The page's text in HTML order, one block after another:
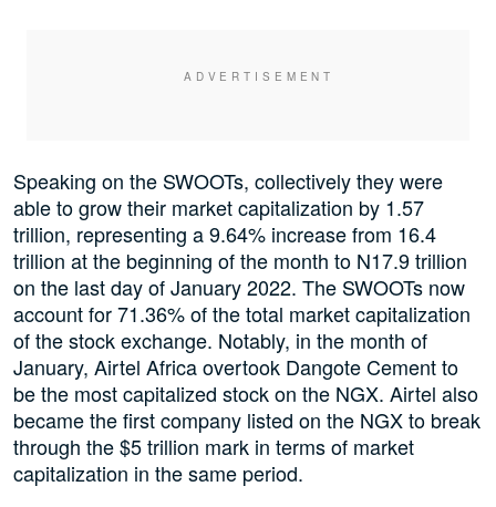
Speaking on the SWOOTs, collectively they were
able to grow their market capitalization by 1.57
trillion, representing a 9.64% increase from 16.4
trillion at the beginning of the month to N17.9 trillion
on the last day of January 2022. The SWOOTs now
account for 71.36% of the total market capitalization
of the stock exchange. Notably, in the month of
January, Airtel Africa overtook Dangote Cement to
be the most capitalized stock on the NGX. Airtel also
became the first company listed on the NGX to break
through the $5 trillion mark in terms of market
capitalization in the same period.